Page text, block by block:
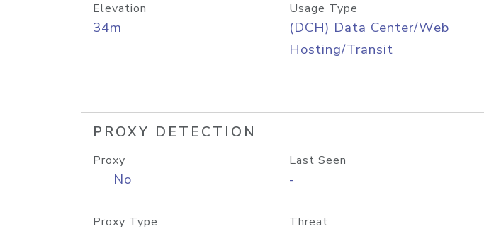
Elevation
34m
Usage Type
(DCH) Data Center/Web
Hosting/Transit
PROXY DETECTION
Proxy
No
Last Seen
-
Proxy Type Threat